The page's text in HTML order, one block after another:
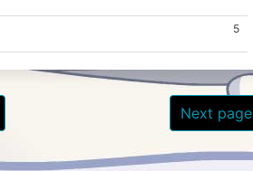
5
Next page